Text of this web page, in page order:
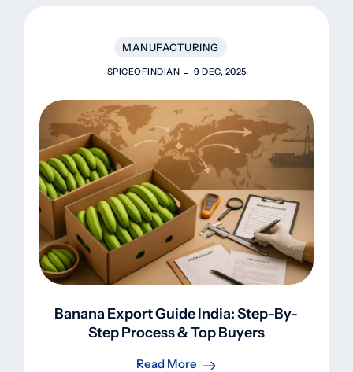
MANUFACTURING
SPICEOFINDIAN 9 DEC, 2025
Banana Export Guide India: Step-By-
Step Process & Top Buyers
Read More